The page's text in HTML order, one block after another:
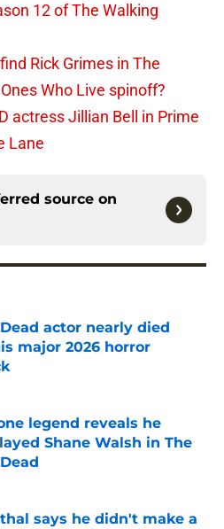
12 of The Walking
Rick Grimes in The
Who Live spinoff?
actress Jillian Bell in Prime
Lane
source on
actor nearly died
major 2026 horror
legend reveals he
Shane Walsh in The
Invalid Date
says he didn't make a